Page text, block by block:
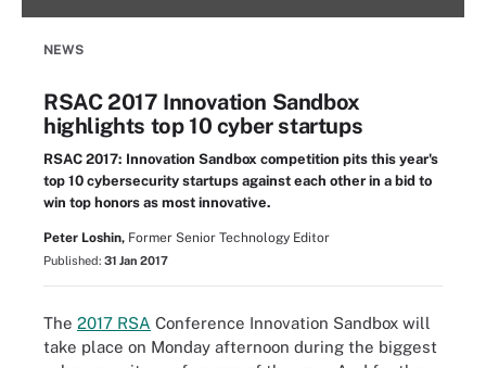
NEWS
RSAC 2017 Innovation Sandbox
highlights top 10 cyber startups
RSAC 2017: Innovation Sandbox competition pits this year's
top 10 cybersecurity startups against each other in a bid to
win top honors as most innovative.
Peter Loshin, Former Senior Technology Editor
Published: 31 Jan 2017
The 2017 RSA Conference Innovation Sandbox will
take place on Monday afternoon during the biggest